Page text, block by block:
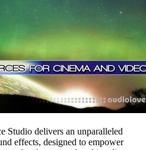
Studio delivers an unparalleled
effects, designed to empower